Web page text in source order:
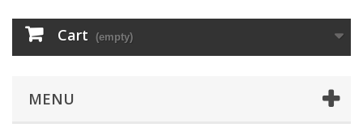
Cart (empty)
MENU